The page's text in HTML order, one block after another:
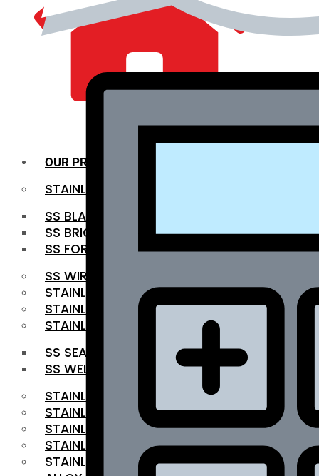
OUR PRODUCTS
STAINLESS STEEL ROUNDBAR
SS BLACK BAR
SS BRIGHT BAR
SS FORGED BAR
SS WIRE ROD
STAINLESS STEEL SHEET
STAINLESS STEEL COIL
STAINLESS STEEL PIPE
SS SEAMLESS PIPE
SS WELDED PIPE
STAINLESS STEEL FLAT BAR
STAINLESS STEEL SQUARE BAR
⁠STAINLESS STEEL HEX BAR
STAINLESS STEEL ANGLE
STAINLESS STEEL FLANGES